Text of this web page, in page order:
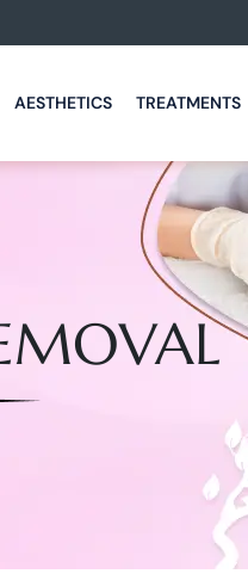
AESTHETICS TREATMENTS